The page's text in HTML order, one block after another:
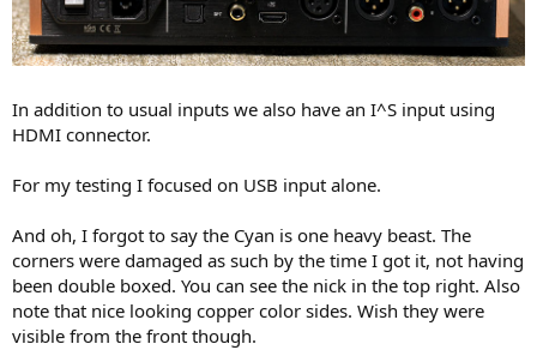
In addition to usual inputs we also have an I^S input using
HDMI connector.
For my testing I focused on USB input alone.
And oh, I forgot to say the Cyan is one heavy beast. The
corners were damaged as such by the time I got it, not having
been double boxed. You can see the nick in the top right. Also
note that nice looking copper color sides. Wish they were
visible from the front though.